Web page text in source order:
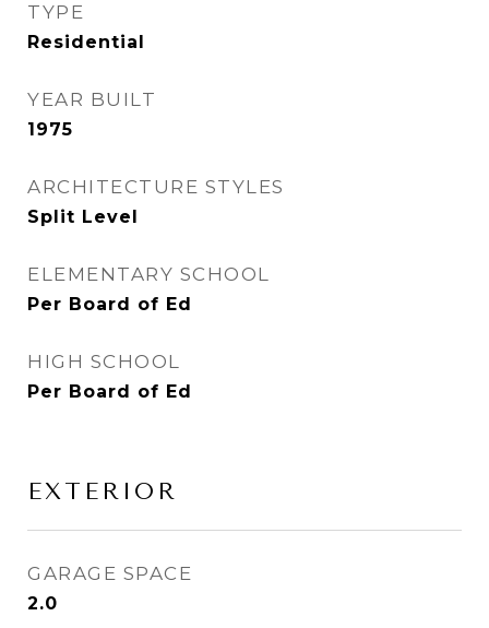
TYPE
Residential
YEAR BUILT
1975
ARCHITECTURE STYLES
Split Level
ELEMENTARY SCHOOL
Per Board of Ed
HIGH SCHOOL
Per Board of Ed
EXTERIOR
GARAGE SPACE
2.0